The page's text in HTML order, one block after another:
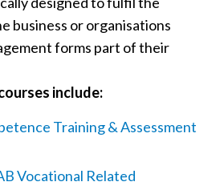
business or organisations
forms part of their
include:
Training & Assessment
Vocational Related